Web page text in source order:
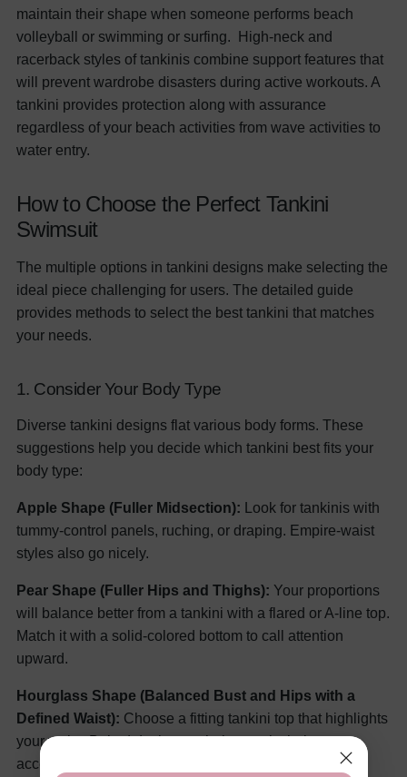
maintain their shape when someone performs beach
volleyball or swimming or surfing.
High-neck and
racerback styles of tankinis combine support features that
will prevent wardrobe disasters during active workouts. A
tankini provides protection along with assurance
regardless of your beach activities from wave activities to
water entry.
How to Choose the Perfect Tankini
Swimsuit
The multiple options in tankini designs make selecting the
ideal piece challenging for users. The detailed guide
provides methods to select the best tankini that matches
your needs.
1. Consider Your Body Type
Diverse tankini designs flat various body forms. These
suggestions help you decide which tankini best fits your
body type:
Apple Shape (Fuller Midsection):
Look for tankinis with
tummy-control panels, ruching, or draping. Empire-waist
styles also go nicely.
Pear Shape (Fuller Hips and Thighs): Your proportions
will balance better from a tankini with a flared or A-line top.
Match it with a solid-colored bottom to call attention
upward.
Hourglass Shape (Balanced Bust and Hips with a
Defined Waist): Choose a fitting tankini top that highlights
your waist. Belted designs or halter necks help to
accentuate your curves.